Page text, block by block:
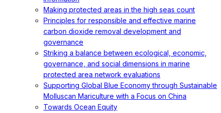
Making protected areas in the high seas count
Principles for responsible and effective marine
carbon dioxide removal development and
governance
Striking a balance between ecological, economic,
governance, and social dimensions in marine
protected area network evaluations
Supporting Global Blue Economy through Sustainable
Molluscan Mariculture with a Focus on China
Towards Ocean Equity